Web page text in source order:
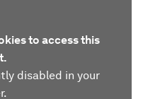
to access this
disabled in your